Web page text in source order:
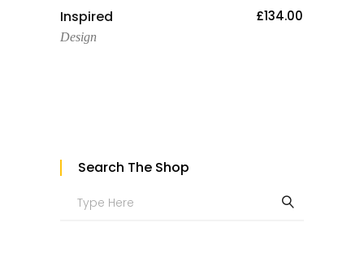
Inspired £134.00
Design
Search The Shop
Search